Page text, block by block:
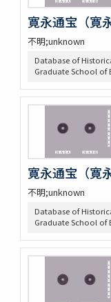
寛永通宝（寛
不明;unknown
Database of
Graduate School of
寛永通宝（寛
不明;unknown
Database of
Graduate School of